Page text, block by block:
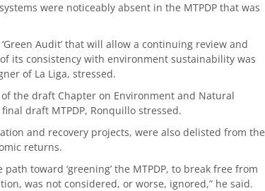
were noticeably absent in the MTPDP that was
Audit’ that will allow a continuing review and
its consistency with environment sustainability was
of La Liga, stressed.
the draft Chapter on Environment and Natural
draft MTPDP, Ronquillo stressed.
and recovery projects, were also delisted from the
returns.
toward ‘greening’ the MTPDP, to break free from
was not considered, or worse, ignored,” he said.